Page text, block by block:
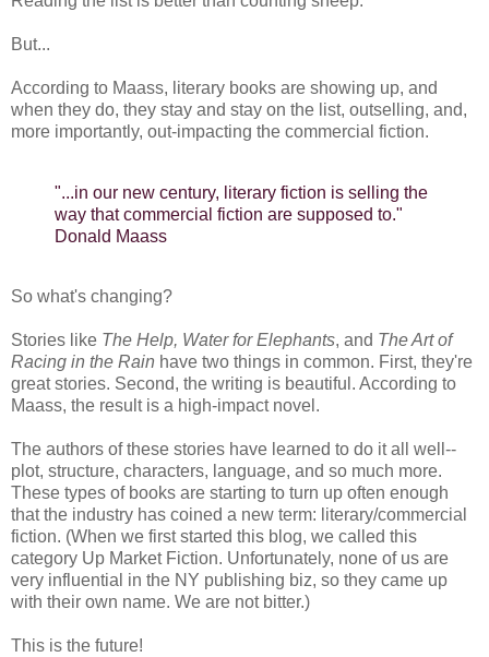
But...
According to Maass, literary books are showing up, and
when they do, they stay and stay on the list, outselling, and,
more importantly, out-impacting the commercial fiction.
"...in our new century, literary fiction is selling the
way that commercial fiction are supposed to."
Donald Maass
So what's changing?
Stories like The Help, Water for Elephants, and The Art of
Racing in the Rain have two things in common. First, they're
great stories. Second, the writing is beautiful. According to
Maass, the result is a high-impact novel.
The authors of these stories have learned to do it all well--
plot, structure, characters, language, and so much more.
These types of books are starting to turn up often enough
that the industry has coined a new term: literary/commercial
fiction. (When we first started this blog, we called this
category Up Market Fiction. Unfortunately, none of us are
very influential in the NY publishing biz, so they came up
with their own name. We are not bitter.)
This is the future!